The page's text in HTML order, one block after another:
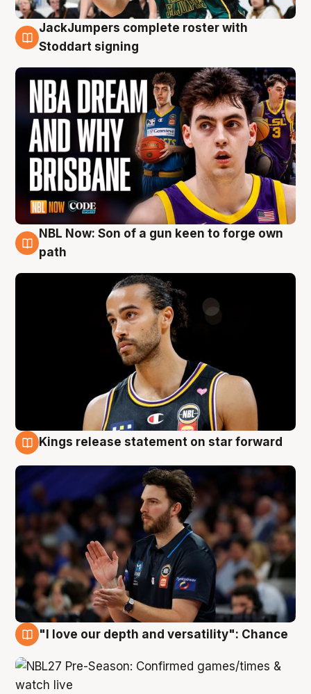
6 Aug
JackJumpers complete roster with
Stoddart signing
5 Aug
NBL Now: Son of a gun keen to forge own
path
Kings release statement on star forward
"I love our depth and versatility": Chance